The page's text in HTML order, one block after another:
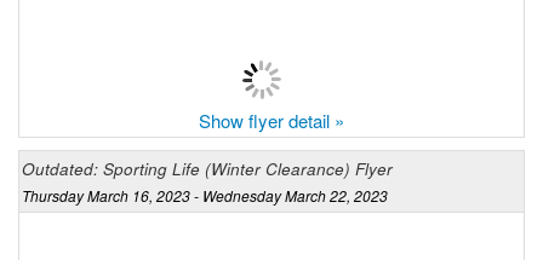
Show flyer detail »
Outdated: Sporting Life (Winter Clearance) Flyer
Thursday March 16, 2023 - Wednesday March 22, 2023